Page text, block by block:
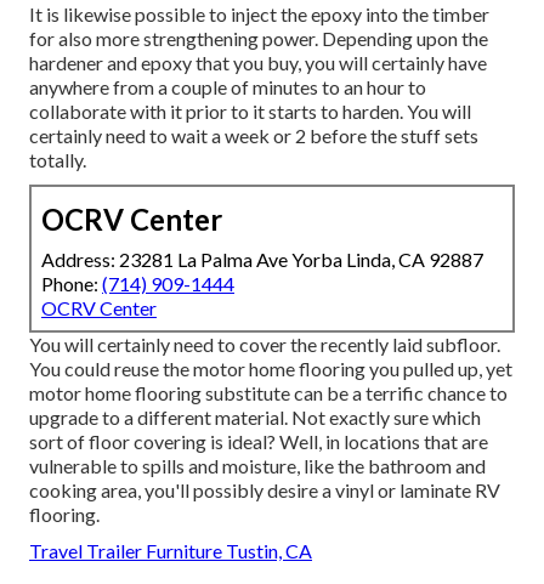
It is likewise possible to inject the epoxy into the timber
for also more strengthening power. Depending upon the
hardener and epoxy that you buy, you will certainly have
anywhere from a couple of minutes to an hour to
collaborate with it prior to it starts to harden. You will
certainly need to wait a week or 2 before the stuff sets
totally.
OCRV Center
Address: 23281 La Palma Ave Yorba Linda, CA 92887
Phone: (714) 909-1444
OCRV Center
You will certainly need to cover the recently laid subfloor.
You could reuse the motor home flooring you pulled up, yet
motor home flooring substitute can be a terrific chance to
upgrade to a different material. Not exactly sure which
sort of floor covering is ideal? Well, in locations that are
vulnerable to spills and moisture, like the bathroom and
cooking area, you'll possibly desire a vinyl or laminate RV
flooring.
Travel Trailer Furniture Tustin, CA